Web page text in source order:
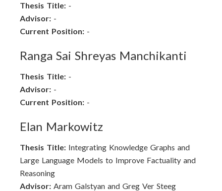
Thesis Title: -
Advisor: -
Current Position: -
Ranga Sai Shreyas Manchikanti
Thesis Title: -
Advisor: -
Current Position: -
Elan Markowitz
Thesis Title: Integrating Knowledge Graphs and
Large Language Models to Improve Factuality and
Reasoning
Advisor: Aram Galstyan and Greg Ver Steeg